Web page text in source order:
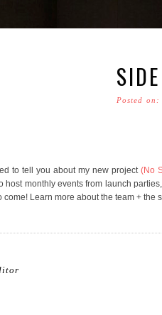
Posted
to tell you about my new project(No
host monthly events from launch
come! Learn more about the team + the